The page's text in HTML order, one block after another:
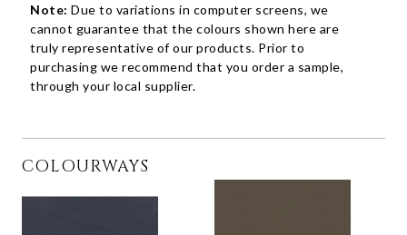
Note: Due to variations in computer screens, we
cannot guarantee that the colours shown here are
truly representative of our products. Prior to
purchasing we recommend that you order a sample,
through your local supplier.
COLOURWAYS